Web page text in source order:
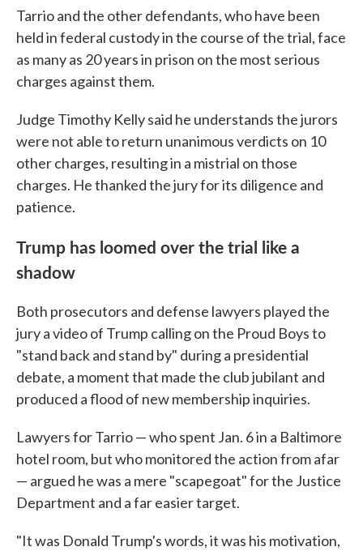
Tarrio and the other defendants, who have been
held in federal custody in the course of the trial, face
as many as 20 years in prison on the most serious
charges against them.
Judge Timothy Kelly said he understands the jurors
were not able to return unanimous verdicts on 10
other charges, resulting in a mistrial on those
charges. He thanked the jury for its diligence and
patience.
Trump has loomed over the trial like a
shadow
Both prosecutors and defense lawyers played the
jury a video of Trump calling on the Proud Boys to
"stand back and stand by" during a presidential
debate, a moment that made the club jubilant and
produced a flood of new membership inquiries.
Lawyers for Tarrio — who spent Jan. 6 in a Baltimore
hotel room, but who monitored the action from afar
— argued he was a mere "scapegoat" for the Justice
Department and a far easier target.
"It was Donald Trump's words, it was his motivation,